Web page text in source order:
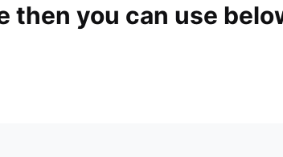
then you can use